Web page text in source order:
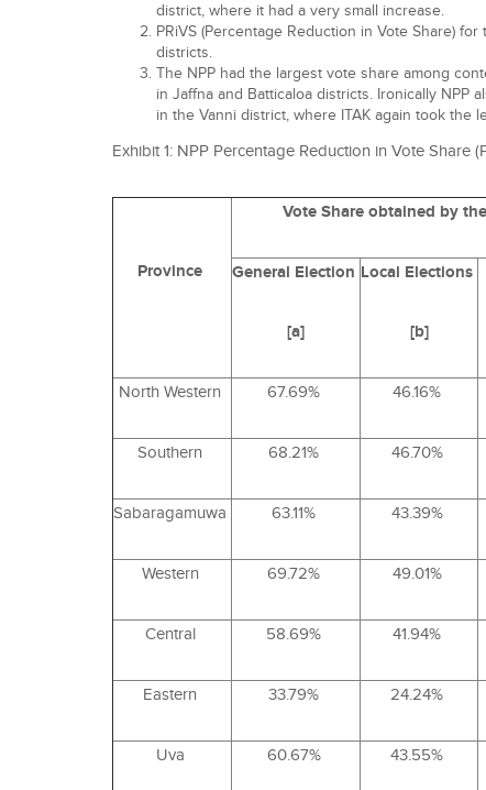
district, where it had a very small increase.
PRiVS (Percentage Reduction in Vote Share)
districts.
The NPP had the largest vote share among
in Jaffna and Batticaloa districts. Ironically
in the Vanni district, where ITAK again took the
Exhibit 1: NPP Percentage Reduction in Vote Share
Province
Vote Share obtained by
General Election
[a]
Local Elections
[b]
North Western 67.69% 46.16%
Southern 68.21% 46.70%
Sabaragamuwa 63.11% 43.39%
Western 69.72% 49.01%
Central 58.69% 41.94%
Eastern 33.79% 24.24%
Uva 60.67% 43.55%